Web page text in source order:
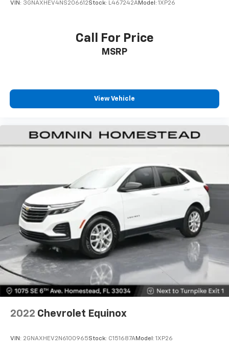
VIN: 3GNAXHEV4NS206612Stock: L467242AModel: 1XP26
Call For Price
MSRP
View Vehicle
2022 Chevrolet Equinox
VIN: 2GNAXHEV2N6100965Stock: C151687AModel: 1XP26